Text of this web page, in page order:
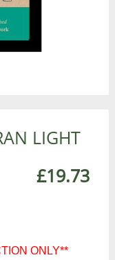
LIGHT
£19.73
ONLY**